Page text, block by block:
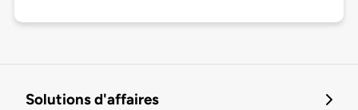
Solutions d'affaires